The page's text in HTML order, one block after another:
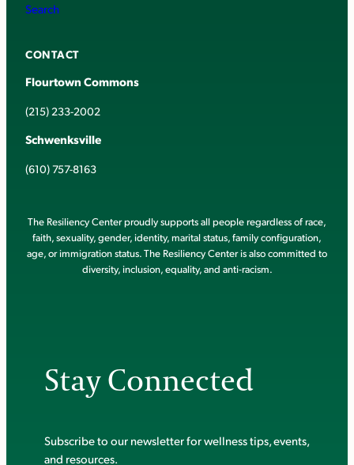
Search
CONTACT
Flourtown Commons
(215) 233-2002
Schwenksville
(610) 757-8163
The Resiliency Center proudly supports all people regardless of race,
faith, sexuality, gender, identity, marital status, family configuration,
age, or immigration status. The Resiliency Center is also committed to
diversity, inclusion, equality, and anti-racism.
Stay Connected
Subscribe to our newsletter for wellness tips, events,
and resources.